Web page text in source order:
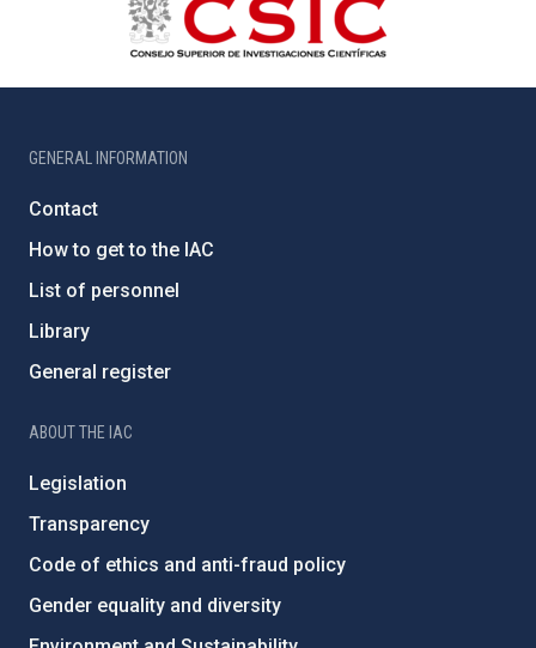
GENERAL INFORMATION
Contact
How to get to the IAC
List of personnel
Library
General register
ABOUT THE IAC
Legislation
Transparency
Code of ethics and anti-fraud policy
Gender equality and diversity